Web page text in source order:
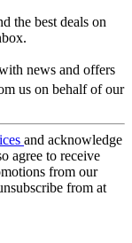
the best deals on
news and offers
us on behalf of our
and acknowledge
agree to receive
from our
from at